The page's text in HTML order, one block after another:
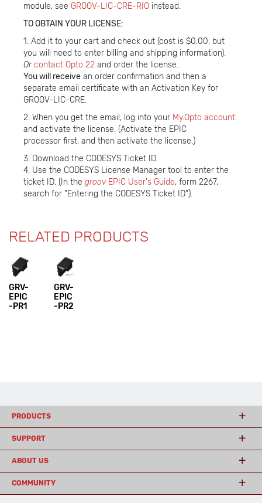
module, see GROOV-LIC-CRE-RIO instead.
TO OBTAIN YOUR LICENSE:
1. Add it to your cart and check out (cost is $0.00, but
you will need to enter billing and shipping information).
Orcontact Opto 22 and order the license.
You will receive an order confirmation and then a
separate email certificate with an Activation Key for
GROOV-LIC-CRE.
2. When you get the email, log into your My.Opto account
and activate the license. (Activate the EPIC
processor first, and then activate the license.)
3. Download the CODESYS Ticket ID.
4. Use the CODESYS License Manager tool to enter the
ticket ID. (In the groov EPIC User's Guide, form 2267,
search for "Entering the CODESYS Ticket ID").
RELATED PRODUCTS
GRV-
EPIC
-PR1
GRV-
EPIC
-PR2
PRODUCTS
SUPPORT
ABOUT US
COMMUNITY